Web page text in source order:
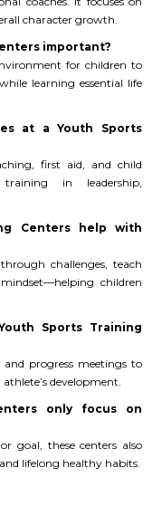
character growth.
important?
for children to
learning essential life
at a Youth Sports
first aid, and child
in leadership,
Centers help with
challenges, teach
children
Sports Training
and progress meetings to
development.
only focus on
goal, these centers also
lifelong healthy habits.